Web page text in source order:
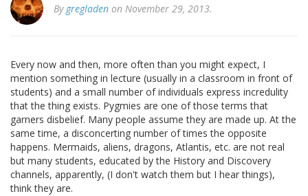
By gregladen on November 29, 2013.
Every now and then, more often than you might expect, I
mention something in lecture (usually in a classroom in front of
students) and a small number of individuals express incredulity
that the thing exists. Pygmies are one of those terms that
garners disbelief. Many people assume they are made up. At the
same time, a disconcerting number of times the opposite
happens. Mermaids, aliens, dragons, Atlantis, etc. are not real
but many students, educated by the History and Discovery
channels, apparently, (I don't watch them but I hear things),
think they are.